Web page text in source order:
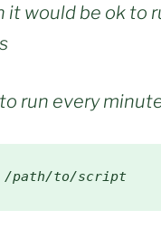
it would be ok to
run every
/path/to/script